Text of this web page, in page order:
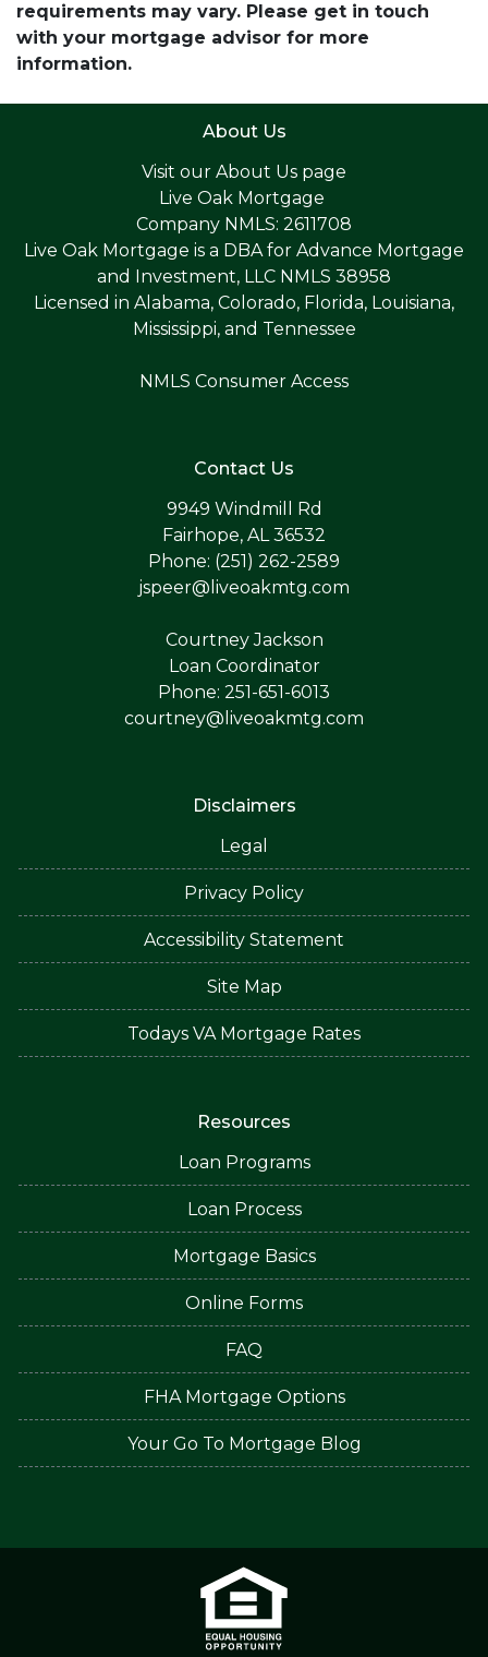
requirements may vary. Please get in touch
with your mortgage advisor for more
information.
About Us
Visit our About Us page
Live Oak Mortgage
Company NMLS: 2611708
Live Oak Mortgage is a DBA for Advance Mortgage
and Investment, LLC NMLS 38958
Licensed in Alabama, Colorado, Florida, Louisiana,
Mississippi, and Tennessee
NMLS Consumer Access
Contact Us
9949 Windmill Rd
Fairhope, AL 36532
Phone: (251) 262-2589
jspeer@liveoakmtg.com
Courtney Jackson
Loan Coordinator
Phone: 251-651-6013
courtney@liveoakmtg.com
Disclaimers
Legal
Privacy Policy
Accessibility Statement
Site Map
Todays VA Mortgage Rates
Resources
Loan Programs
Loan Process
Mortgage Basics
Online Forms
FAQ
FHA Mortgage Options
Your Go To Mortgage Blog